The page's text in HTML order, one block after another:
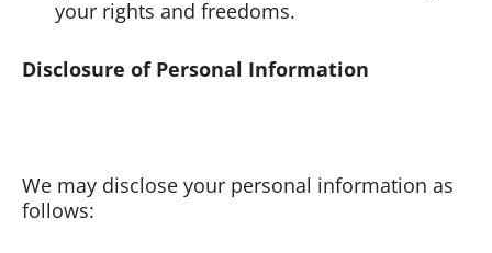
your rights and freedoms.
Disclosure of Personal Information
We may disclose your personal information as
follows: